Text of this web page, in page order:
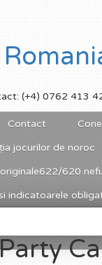
(+4) 0762 413
Contact
jocurilor de noroc
620
indicatoarele